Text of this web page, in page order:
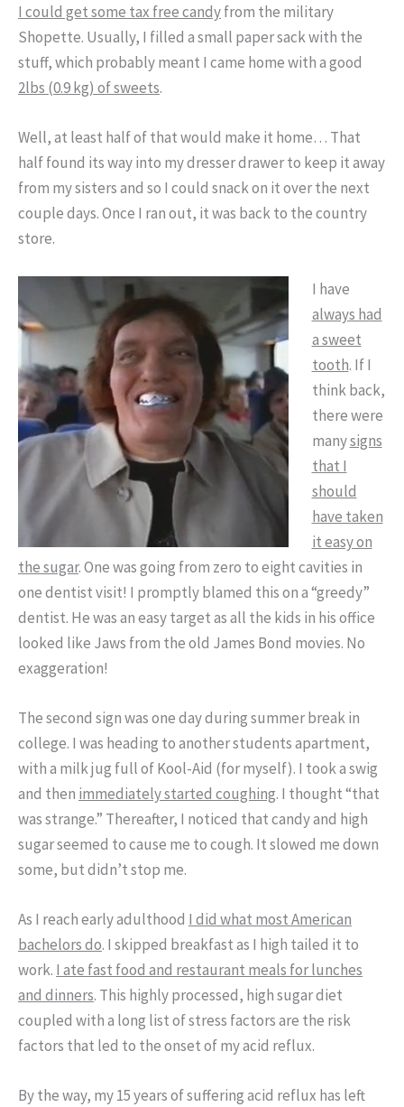
I could get some tax free candyfrom the military
Shopette. Usually, I filled a small paper sack with the
stuff, which probably meant I came home with a good
2lbs (0.9 kg) of sweets.
Well, at least half of that would make it home… That
half found its way into my dresser drawer to keep it away
from my sisters and so I could snack on it over the next
couple days. Once I ran out, it was back to the country
store.
I have
always had
a sweet
tooth. If I
think back,
there were
manysigns
that I
should
have taken
it easy on
the sugar. One was going from zero to eight cavities in
one dentist visit! I promptly blamed this on a “greedy”
dentist. He was an easy target as all the kids in his office
looked like Jaws from the old James Bond movies. No
exaggeration!
The second sign was one day during summer break in
college. I was heading to another students apartment,
with a milk jug full of Kool-Aid (for myself). I took a swig
and then immediately started coughing. I thought “that
was strange.” Thereafter, I noticed that candy and high
sugar seemed to cause me to cough. It slowed me down
some, but didn’t stop me.
As I reach early adulthood I did what most American
bachelors do. I skipped breakfast as I high tailed it to
work. I ate fast food and restaurant meals for lunches
and dinners. This highly processed, high sugar diet
coupled with a long list of stress factors are the risk
factors that led to the onset of my acid reflux.
By the way, my 15 years of suffering acid reflux has left